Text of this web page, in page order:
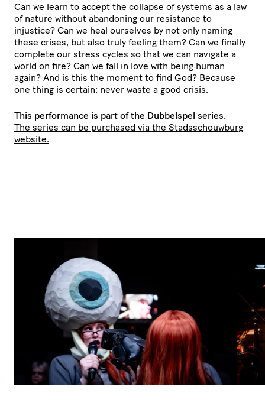
Can we learn to accept the collapse of systems as a law
of nature without abandoning our resistance to
injustice? Can we heal ourselves by not only naming
these crises, but also truly feeling them? Can we finally
complete our stress cycles so that we can navigate a
world on fire? Can we fall in love with being human
again? And is this the moment to find God? Because
one thing is certain: never waste a good crisis.
This performance is part of the Dubbelspel series.
The series can be purchased via the Stadsschouwburg
website.